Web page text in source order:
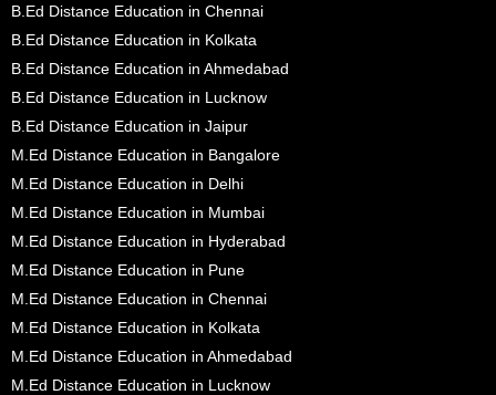
B.Ed Distance Education in Chennai
B.Ed Distance Education in Kolkata
B.Ed Distance Education in Ahmedabad
B.Ed Distance Education in Lucknow
B.Ed Distance Education in Jaipur
M.Ed Distance Education in Bangalore
M.Ed Distance Education in Delhi
M.Ed Distance Education in Mumbai
M.Ed Distance Education in Hyderabad
M.Ed Distance Education in Pune
M.Ed Distance Education in Chennai
M.Ed Distance Education in Kolkata
M.Ed Distance Education in Ahmedabad
M.Ed Distance Education in Lucknow